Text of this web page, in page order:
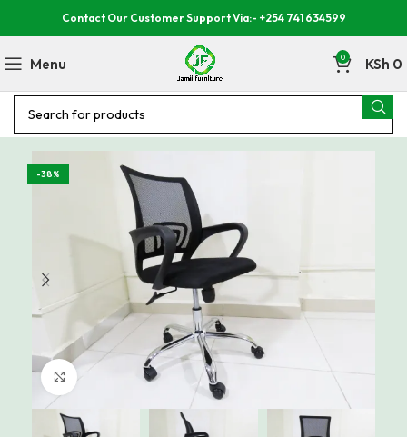
Contact Our Customer Support Via:- +254 741 634599
Menu 0 KSh 0
-38%
Click to enlarge